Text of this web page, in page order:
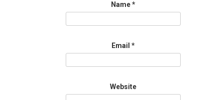
Name*
Email *
Website